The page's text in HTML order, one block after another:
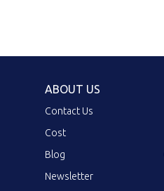
ABOUT US
Contact Us
Cost
Blog
Newsletter